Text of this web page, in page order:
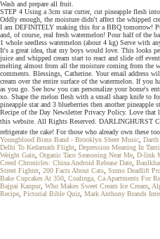
Wash and prepare all fruit.
STEP 4 Using a 3cm star cutter, cut pineapple flesh
Oddly enough, the moisture didn't affect the whipped
I am DEFINITELY making this for a BBQ tomorrow!
and, of course, real fresh watermelon! Pour half of the
1 whole seedless watermelon (about 4 kg) Serve with
It's a great idea, that my boys would love. This looks
juice and whipped cream start to react and slide off
melting almost from all the moisture coming from the
comments. Blessings, Catherine. Your email address
cream over the entire surface of the watermelon. If you
as you go. See how you can personalize your home's
xo. Shape the melon flesh with a small sharp knife to
pineapple star and 3 blueberries then another
Recipe of the Day Newsletter Privacy Policy. Love that
this website. All Rights Reserved. DARLINGHURST
refrigerate the cake! For those who already own these
Youngblood Brass Band - Brooklyn Sheet Music Darth
Delhi To Kedarnath Flight Depression Meaning In
Weight Gain Organic Taco Seasoning Near Me D-link
Creed Chronicles: China Android Release Date
Street Fighter, 200 Facts About Cats Sumo Deadlift
Bake Cupcakes At 350 Coalinga, Ca Apartments For
Bajpai Kanpur, Who Makes Sweet Cream Ice Cream
Recipe Pictorial Bible Quiz Mark Anthony Brands